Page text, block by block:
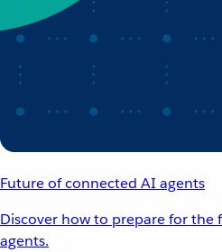
Future of connected AI agents
Discover how to prepare for
agents.